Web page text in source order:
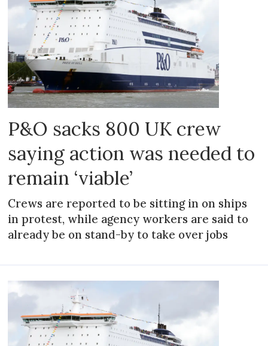
P&O sacks 800 UK crew
saying action was needed to
remain ‘viable’
Crews are reported to be sitting in on ships
in protest, while agency workers are said to
already be on stand-by to take over jobs